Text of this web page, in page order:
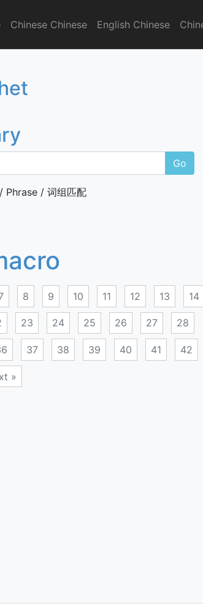
Chinese Chinese English Chinese
Go
Phrase / 词组匹配
8 9 10 11 12 13 14
23 24 25 26 27 28
37 38 39 40 41 42
»